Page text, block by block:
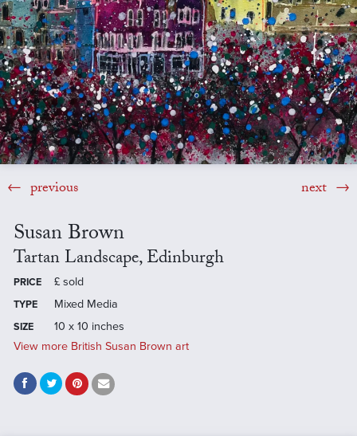
previous next
Susan Brown
Tartan Landscape, Edinburgh
PRICE £ sold
TYPE Mixed Media
SIZE
10 x 10 inches
View more British Susan Brown art